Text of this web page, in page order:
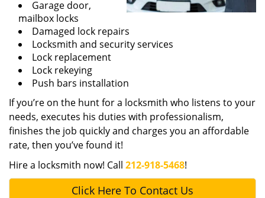
Garage door,
mailbox locks
Damaged lock repairs
Locksmith and security services
Lock replacement
Lock rekeying
Push bars installation
If you’re on the hunt for a locksmith who listens to your
needs, executes his duties with professionalism,
finishes the job quickly and charges you an affordable
rate, then you’ve found it!
Hire a locksmith now! Call 212-918-5468!
Click Here To Contact Us